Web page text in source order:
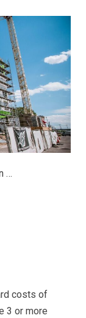
…
costs of
3 or more